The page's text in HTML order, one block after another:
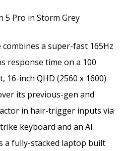
a super-fast 165Hz
response time on a 100
16-inch QHD (2560 x 1600)
its previous-gen and
in hair-trigger inputs via
keyboard and an AI
a fully-stacked laptop built